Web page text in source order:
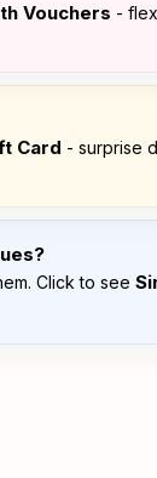
Vouchers -
Card - surprise
Click to see